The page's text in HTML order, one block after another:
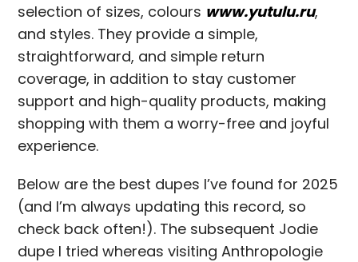
selection of sizes, colours www.yutulu.ru,
and styles. They provide a simple,
straightforward, and simple return
coverage, in addition to stay customer
support and high-quality products, making
shopping with them a worry-free and joyful
experience.
Below are the best dupes I’ve found for 2025
(and I’m always updating this record, so
check back often!). The subsequent Jodie
dupe I tried whereas visiting Anthropologie